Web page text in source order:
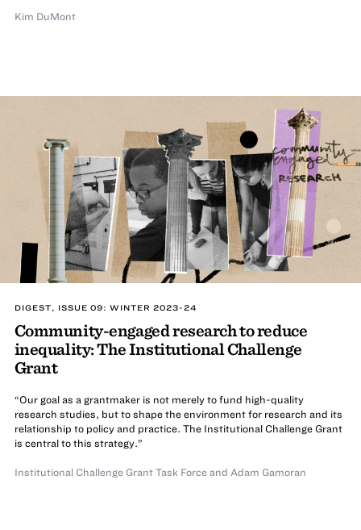
Kim DuMont
DIGEST, ISSUE 09: WINTER 2023-24
Community-engaged research to reduce
inequality: The Institutional Challenge
Grant
“Our goal as a grantmaker is not merely to fund high-quality
research studies, but to shape the environment for research and its
relationship to policy and practice. The Institutional Challenge Grant
is central to this strategy.”
Institutional Challenge Grant Task Forceand Adam Gamoran